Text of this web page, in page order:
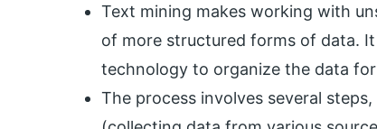
Text mining makes working with
of more structured forms of data. It
technology to organize the data
The process involves several